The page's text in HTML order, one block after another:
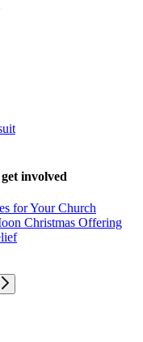
involved
for Your Church
Christmas Offering